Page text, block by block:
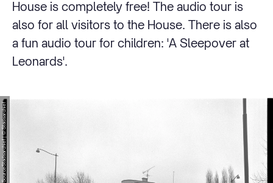
House is completely free! The audio tour is
also for all visitors to the House. There is also
a fun audio tour for children: 'A Sleepover at
Leonards'.
SourceStadsarchief | © Stadsarchief